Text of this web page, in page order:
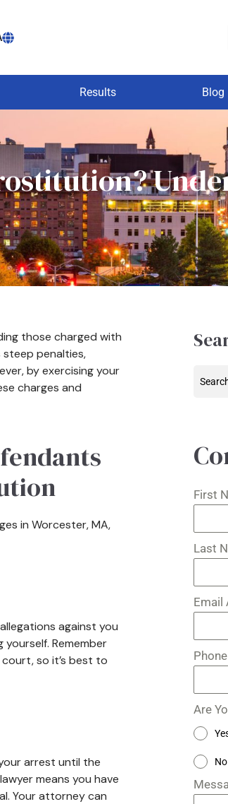
Results Blog
those charged with
steep penalties,
by exercising your
charges and
in Worcester, MA,
against you
Remember
so it’s best to
arrest until the
means you have
Your attorney can
First
Last
Email
Are
No